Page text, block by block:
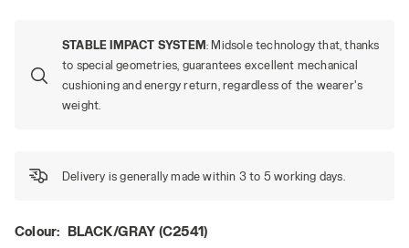
STABLE IMPACT SYSTEM : Midsole technology that, thanks
to special geometries, guarantees excellent mechanical
cushioning and energy return, regardless of the wearer's
weight.
Delivery is generally made within 3 to 5 working days.
Colour: BLACK/GRAY (C2541)